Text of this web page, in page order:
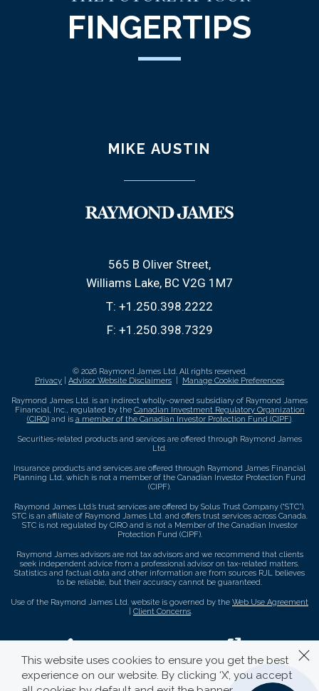
FINGERTIPS
MIKE AUSTIN
565 B Oliver Street
Williams Lake, BC V2G 1M7
T: +1.250.398.2222
F: +1.250.398.7329
© 2026 Raymond James Ltd. All rights reserved.
Privacy
Advisor Website Disclaimers Manage Cookie Preferences
Raymond James Ltd. is an indirect wholly-owned subsidiary of Raymond James
Financial, Inc., regulated by the Canadian Investment Regulatory Organization
(CIRO)and is a member of the Canadian Investor Protection Fund (CIPF).
Securities-related products and services are offered through Raymond James
Ltd.
Insurance products and services are offered through Raymond James Financial
Planning Ltd, which is not a member of the Canadian Investor Protection Fund
(CIPF).
Raymond James Ltd.’s trust services are offered by Solus Trust Company (“STC”).
STC is an affiliate of Raymond James Ltd. and offers trust services across Canada.
STC is not regulated by CIRO and is not a Member of the Canadian Investor
Protection Fund (CIPF).
Raymond James advisors are not tax advisors and we recommend that clients
seek independent advice from a professional advisor on tax-related matters.
Statistics and factual data and other information are from sources RJL believes
to be reliable, but their accuracy cannot be guaranteed.
Use of the Raymond James Ltd. website is governed by the Web Use Agreement
Client Concerns
This website uses cookies to ensure you get the best
experience on our website. By clicking ‘X’, you accept